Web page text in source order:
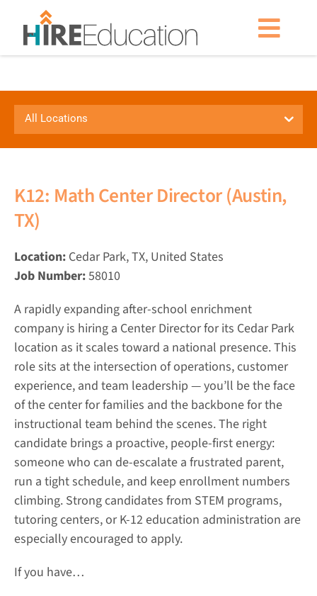
content
Current Searches
About Us
Get Started
All Locations
K12: Math Center Director (Austin,
TX)
Location: Cedar Park, TX, United States
Job Number:58010
A rapidly expanding after-school enrichment
company is hiring a Center Director for its Cedar Park
location as it scales toward a national presence. This
role sits at the intersection of operations, customer
experience, and team leadership — you’ll be the face
of the center for families and the backbone for the
instructional team behind the scenes. The right
candidate brings a proactive, people-first energy:
someone who can de-escalate a frustrated parent,
run a tight schedule, and keep enrollment numbers
climbing. Strong candidates from STEM programs,
tutoring centers, or K-12 education administration are
especially encouraged to apply.
If you have…